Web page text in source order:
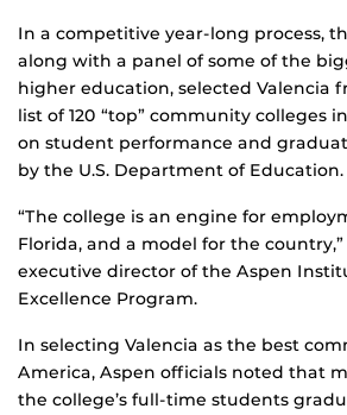
In a competitive year-long process,
along with a panel of some of the
higher education, selected Valencia
list of 120 “top” community colleges
on student performance and
by the U.S. Department of Education.
“The college is an engine for
Florida, and a model for the
executive director of the Aspen
Excellence Program.
In selecting Valencia as the best
America, Aspen officials noted that
the college’s full-time students